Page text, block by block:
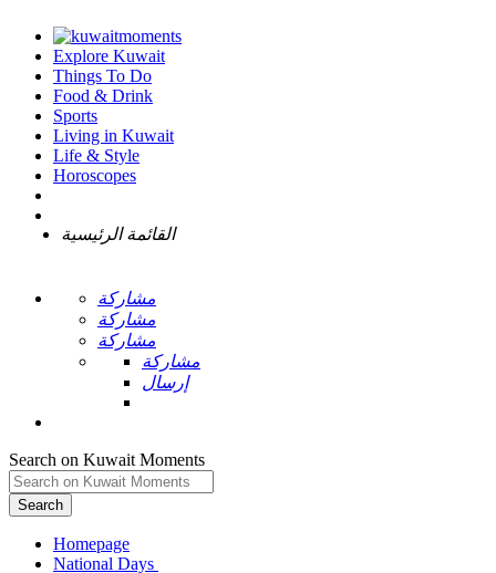
Explore Kuwait
Things To Do
Food & Drink
Sports
Living in Kuwait
Life & Style
Horoscopes
القائمة الرئيسية
مشاركة
مشاركة
مشاركة
مشاركة
إرسال
Search on Kuwait Moments
Search
Homepage